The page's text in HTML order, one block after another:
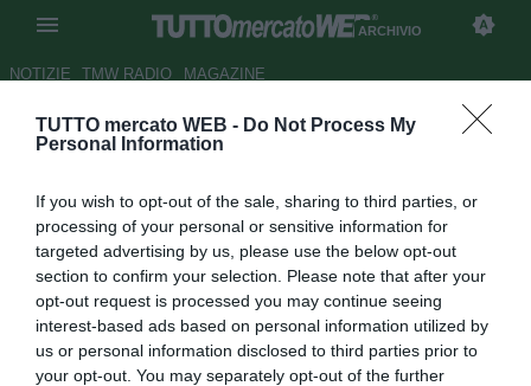
TUTTO mercato WEB - Do Not Process My
Personal Information
If you wish to opt-out of the sale, sharing to third parties, or
processing of your personal or sensitive information for
targeted advertising by us, please use the below opt-out
section to confirm your selection. Please note that after your
opt-out request is processed you may continue seeing
interest-based ads based on personal information utilized by
us or personal information disclosed to third parties prior to
your opt-out. You may separately opt-out of the further
ARCHIVIO
NOTIZIE TMW RADIO MAGAZINE
Diego Maradona a rischio
Autore Ilario Imparato
30.03.2007 09:17
vedi letture